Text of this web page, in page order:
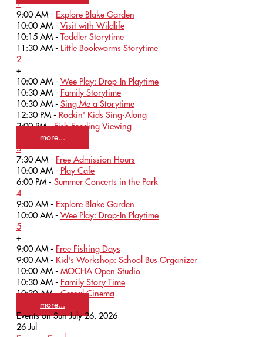
1
9:00 AM - Explore Blake Garden
10:00 AM - Visit with Wildlife
10:15 AM - Toddler Storytime
11:30 AM - Little Bookworms Storytime
2
+
10:00 AM - Wee Play: Drop-In Playtime
10:30 AM - Family Storytime
10:30 AM - Sing Me a Storytime
12:30 PM - Rockin' Kids Sing-Along
3:00 PM -Fish Feeding Viewing
more...
3
7:30 AM - Free Admission Hours
10:00 AM - Play Cafe
6:00 PM - Summer Concerts in the Park
4
9:00 AM - Explore Blake Garden
10:00 AM - Wee Play: Drop-In Playtime
5
+
9:00 AM - Free Fishing Days
9:00 AM - Kid's Workshop: School Bus Organizer
10:00 AM - MOCHA Open Studio
10:30 AM - Family Story Time
10:30 AM -Cereal Cinema
more...
Events on Sun July 26, 2026
26 Jul